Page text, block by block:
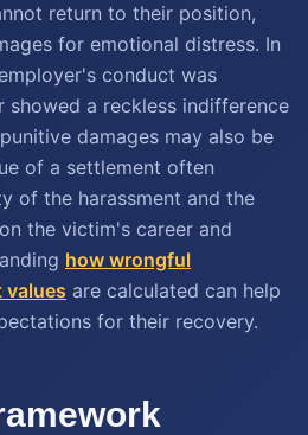
return to their position,
for emotional distress. In
conduct was
showed a reckless indifference
damages may also be
of a settlement often
of the harassment and the
the victim's career and
how wrongful
values are calculated can help
for their recovery.